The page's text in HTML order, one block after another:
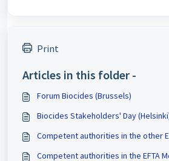
Print
Articles in this folder -
Forum Biocides (Brussels)
Biocides Stakeholders' Day
Competent authorities in the other
Competent authorities in the EFTA